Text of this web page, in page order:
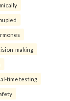
making
time testing